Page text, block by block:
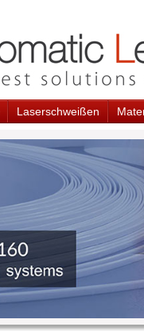
Laserschweißen